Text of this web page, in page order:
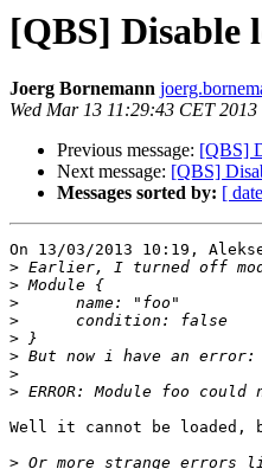
[QBS] Disable
Joerg Bornemann
Wed Mar 13 11:29:43 CET 2013
Previous message: [QBS]
Next message: [QBS]
Messages sorted by: [
On 13/03/2013 10:19,
>
>
>
>
>
>
>
>
Well it cannot be loaded,
>